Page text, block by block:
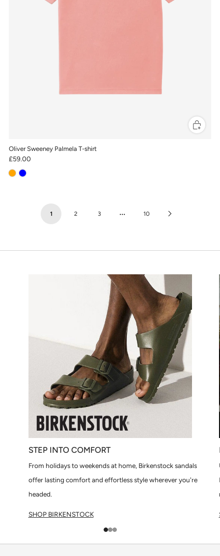
Oliver Sweeney Palmela T-shirt
£59.00
1 2 3 … 10
STEP INTO COMFORT
From holidays to weekends at home, Birkenstock sandals
offer lasting comfort and effortless style wherever you're
headed.
SHOP BIRKENSTOCK